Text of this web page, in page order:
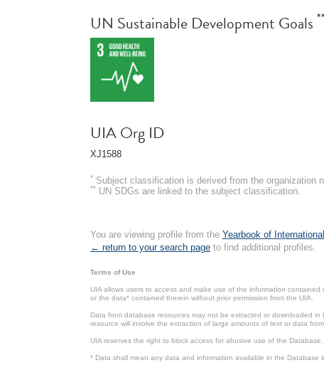
UN Sustainable Development Goals **
UIA Org ID
XJ1588
* Subject classification is derived from the organization
** UN SDGs are linked to the subject classification.
You are viewing profile from the Yearbook of
← return to your search page to find additional profiles.
Terms of Use
UIA allows users to access and make use of the information
or the data* contained therein without prior permission from the UIA.
Data from database resources may not be extracted or downloaded
resource will involve the extraction of large amounts of text or data
UIA reserves the right to block access for abusive use of the Database.
* Data shall mean any data and information available in the